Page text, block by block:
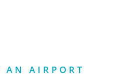
AN AIRPORT